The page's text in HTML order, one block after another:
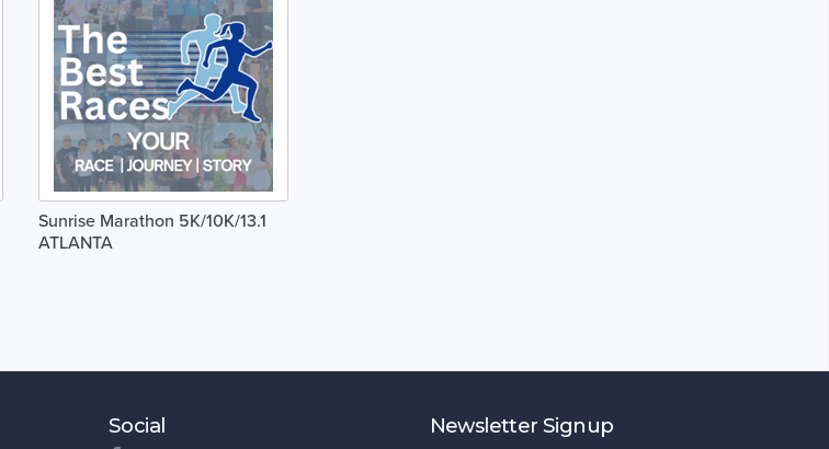
Sunrise Marathon 5K/10K/13.1
ATLANTA
Social Newsletter Signup